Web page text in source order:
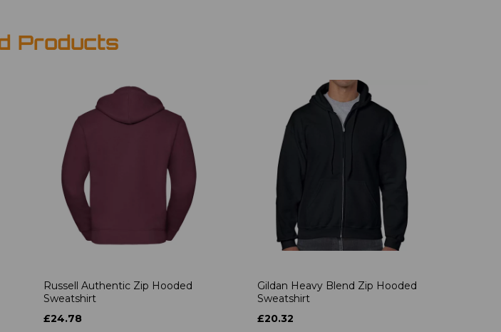
Products
Russell Authentic Zip Hooded
Sweatshirt
£24.78
Gildan Heavy Blend Zip Hooded
Sweatshirt
£20.32